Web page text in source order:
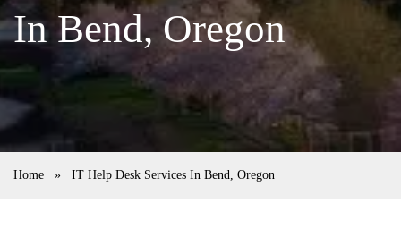
In Bend, Oregon
Home » IT Help Desk Services In Bend, Oregon